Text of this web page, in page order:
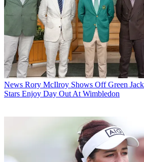
News Rory McIlroy Shows Off Green
Stars Enjoy Day Out At Wimbledon